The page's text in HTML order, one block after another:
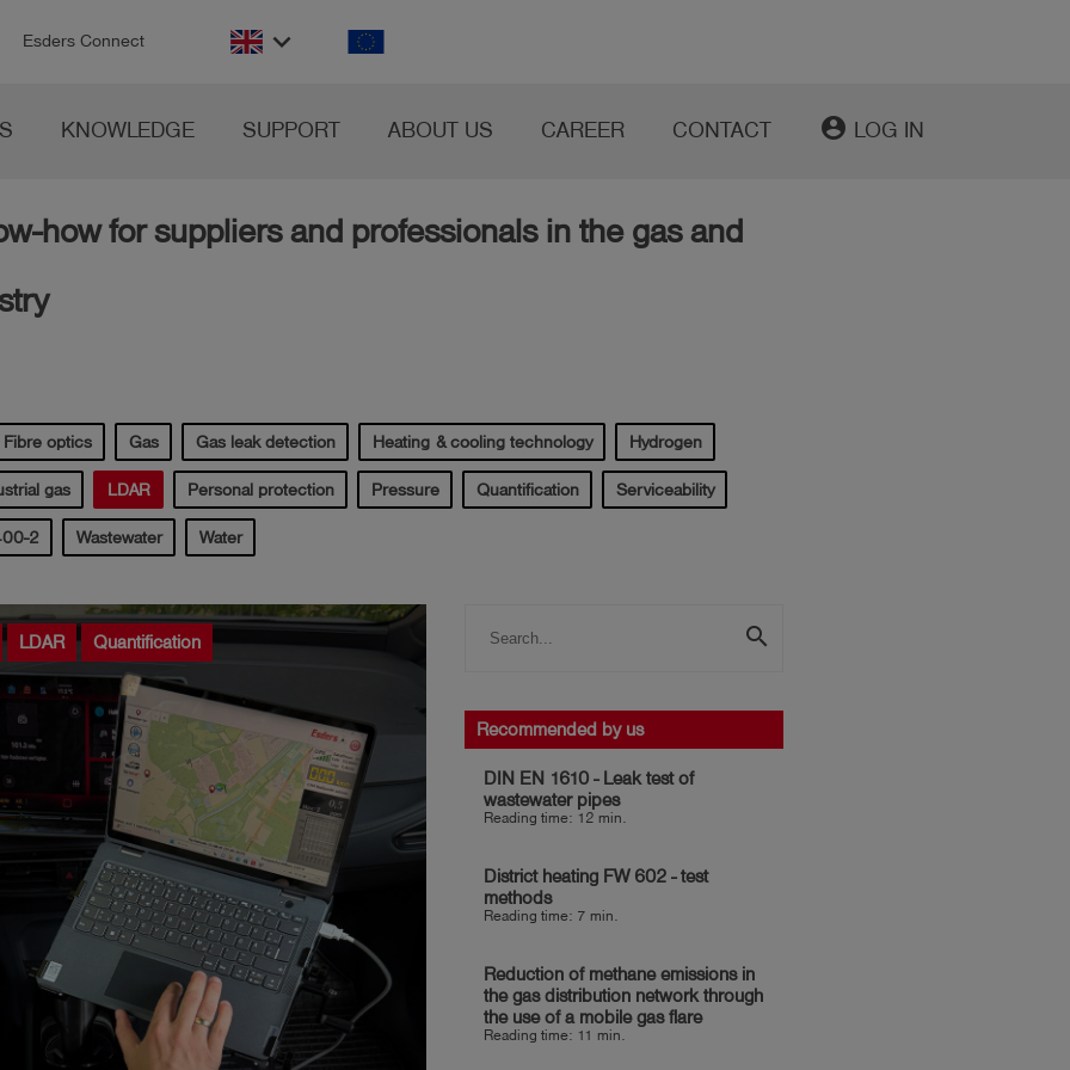
Esders Connect keyboard_arrow_down
KNOWLEDGE SUPPORT ABOUT US CAREER CONTACT account_circle LOG IN
how for suppliers and professionals in the gas and
Fibre optics Gas Gas leak detection Heating & cooling technology Hydrogen
gas LDAR Personal protection Pressure Quantification Serviceability
2 Wastewater Water
LDAR Quantification search
Recommended by us
DIN EN 1610 - Leak test of
wastewater pipes
Reading time: 12 min.
District heating FW 602 - test
methods
Reading time: 7 min.
Reduction of methane emissions in
the gas distribution network through
the use of a mobile gas flare
Reading time: 11 min.